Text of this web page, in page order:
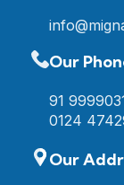
Our
91
0124
Our